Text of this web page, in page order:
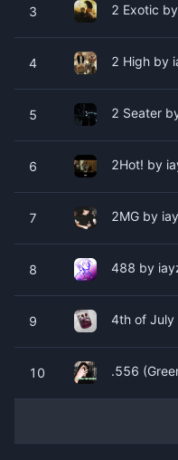
3 2 Exotic
4 2 High by
5 2 Seater
6 2Hot! by
7 2MG by
8 488 by
9 4th of July
10 .556